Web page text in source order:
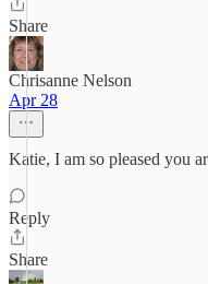
Share
Chrisanne Nelson
Apr 28
Katie, I am so pleased you
Reply
Share